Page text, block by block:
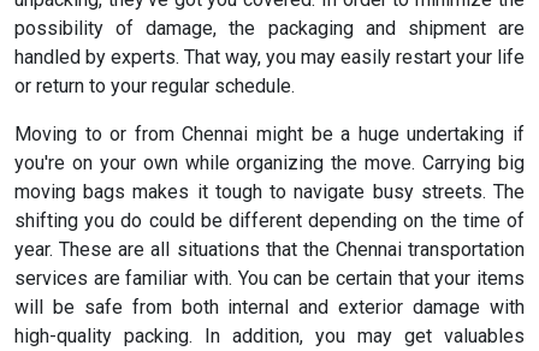
possibility of damage, the packaging and shipment are
handled by experts. That way, you may easily restart your life
or return to your regular schedule.
Moving to or from Chennai might be a huge undertaking if
you're on your own while organizing the move. Carrying big
moving bags makes it tough to navigate busy streets. The
shifting you do could be different depending on the time of
year. These are all situations that the Chennai transportation
services are familiar with. You can be certain that your items
will be safe from both internal and exterior damage with
high-quality packing. In addition, you may get valuables